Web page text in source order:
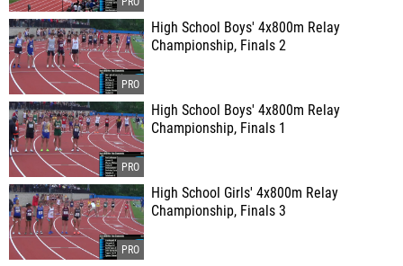
High School Boys' 4x800m Relay
Championship, Finals 2
High School Boys' 4x800m Relay
Championship, Finals 1
High School Girls' 4x800m Relay
Championship, Finals 3